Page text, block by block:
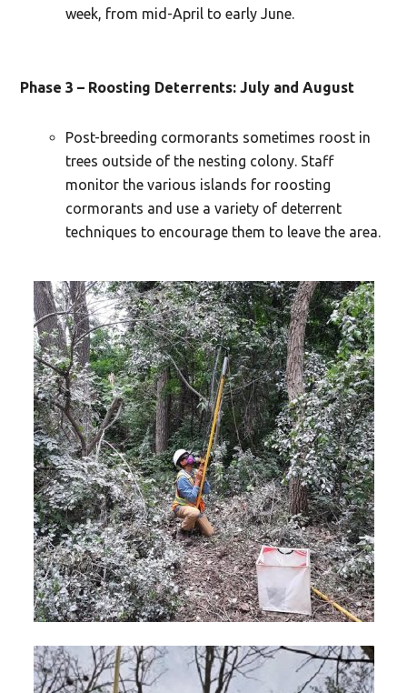
week, from mid-April to early June.
Phase 3 – Roosting Deterrents: July and August
Post-breeding cormorants sometimes roost in
trees outside of the nesting colony. Staff
monitor the various islands for roosting
cormorants and use a variety of deterrent
techniques to encourage them to leave the area.